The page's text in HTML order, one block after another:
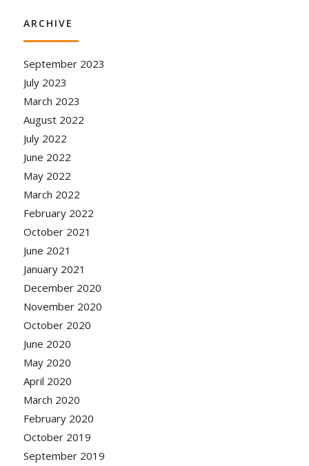
ARCHIVE
September 2023
July 2023
March 2023
August 2022
July 2022
June 2022
May 2022
March 2022
February 2022
October 2021
June 2021
January 2021
December 2020
November 2020
October 2020
June 2020
May 2020
April 2020
March 2020
February 2020
October 2019
September 2019